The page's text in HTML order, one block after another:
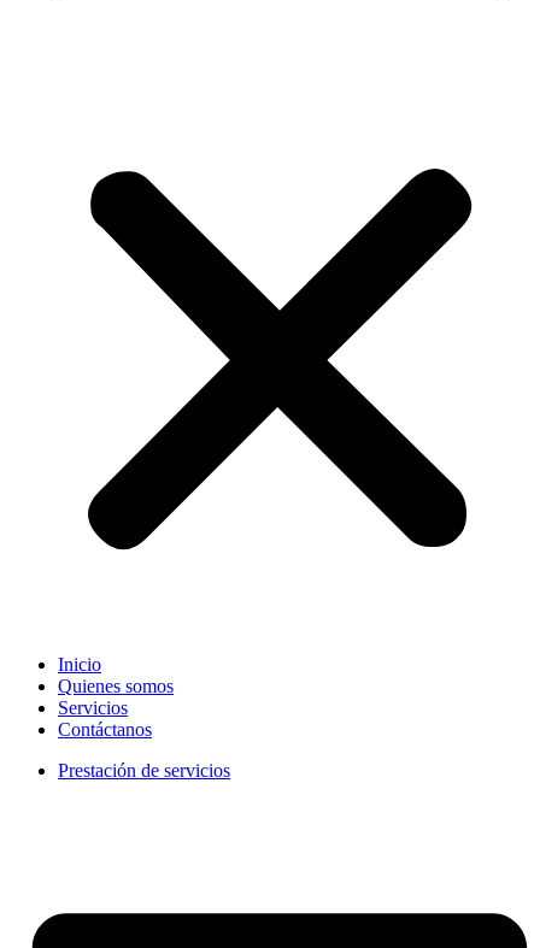
Inicio
Quienes somos
Servicios
Contáctanos
Prestación de servicios